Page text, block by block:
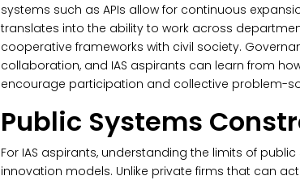
systems such as APIs allow for continuous
translates into the ability to work across
cooperative frameworks with civil society.
collaboration, and IAS aspirants can learn from
encourage participation and collective problem-
Public Systems
For IAS aspirants, understanding the limits of
innovation models. Unlike private firms that can